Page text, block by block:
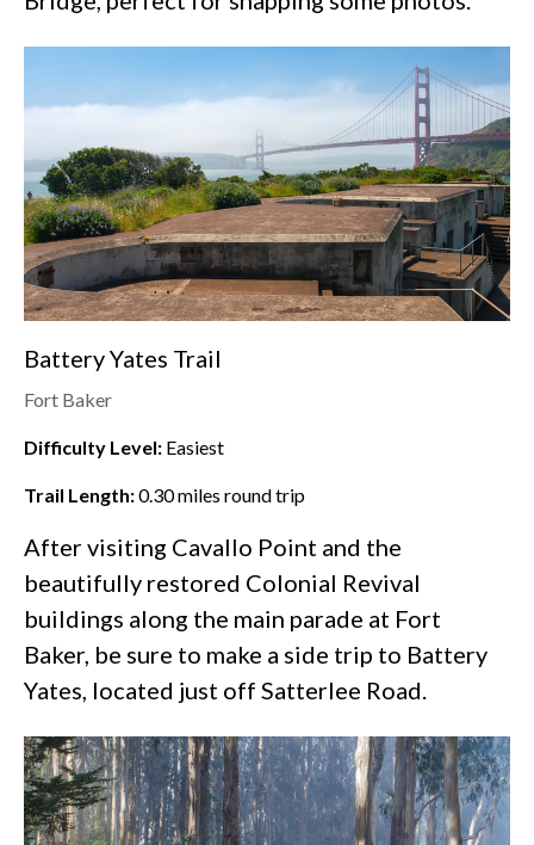
Battery Yates Trail
Fort Baker
Difficulty Level: Easiest
Trail Length:0.30miles round trip
After visiting Cavallo Point and the
beautifully restored Colonial Revival
buildings along the main parade at Fort
Baker, be sure to make a side trip to Battery
Yates, located just off Satterlee Road.